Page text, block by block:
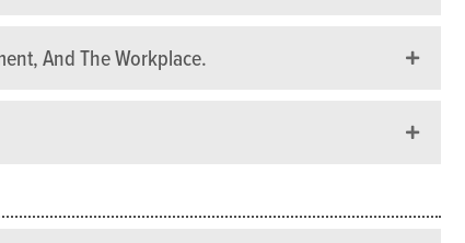
And The Workplace.